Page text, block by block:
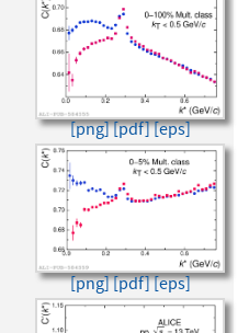
[png][pdf][eps]
[png][pdf][eps]